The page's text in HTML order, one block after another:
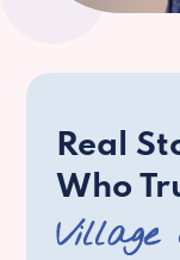
Real
Who
Village